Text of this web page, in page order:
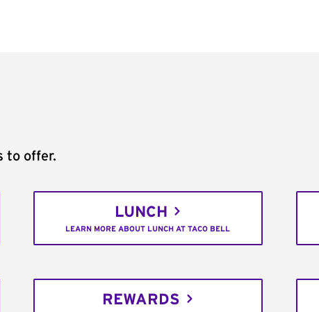
to offer.
LUNCH
LEARN MORE ABOUT LUNCH AT TACO BELL
REWARDS